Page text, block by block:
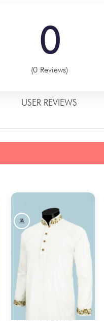
0
(0 Reviews)
USER REVIEWS